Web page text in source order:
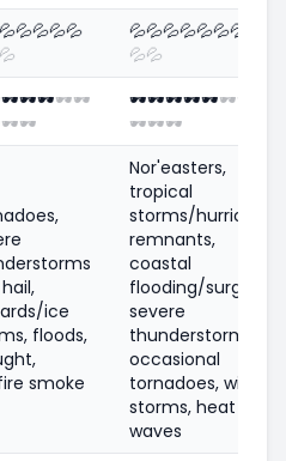
💦💦💦💦💦
💦
💦💦💦💦💦💦💦
💦💦
🕶️🕶️🕶️🕶️🕶️
🕶️🕶️
🕶️🕶️🕶️🕶️🕶️🕶️
🕶️🕶️🕶️
ice
floods,
smoke
Nor'easters,
tropical
storms/hurricane
remnants,
coastal
flooding/surge,
severe
thunderstorms,
occasional
tornadoes, winter
storms, heat
waves